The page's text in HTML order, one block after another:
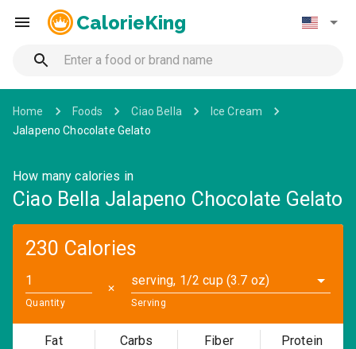
CalorieKing
Home Foods Ciao Bella
Ice Cream
Jalapeno Chocolate Gelato
How many calories in
Ciao Bella Jalapeno Chocolate Gelato
230 Calories
Quantity
✕
serving, 1/2 cup (3.7 oz)
Serving
Fat Carbs Fiber Protein